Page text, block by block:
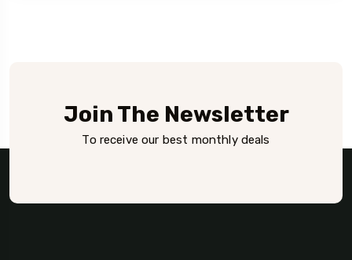
Join The Newsletter
To receive our best monthly deals